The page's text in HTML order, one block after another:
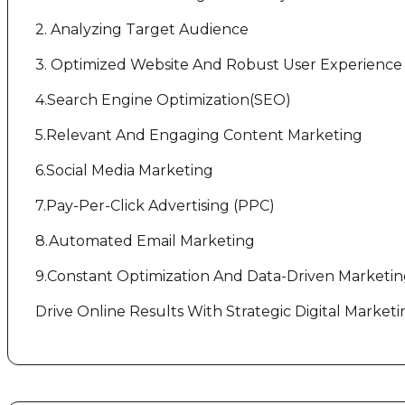
2. Analyzing Target Audience
3. Optimized Website And Robust User Experience
4.Search Engine Optimization(SEO)
5.Relevant And Engaging Content Marketing
6.Social Media Marketing
7.Pay-Per-Click Advertising (PPC)
8.Automated Email Marketing
9.Constant Optimization And Data-Driven
Drive Online Results With Strategic Digital